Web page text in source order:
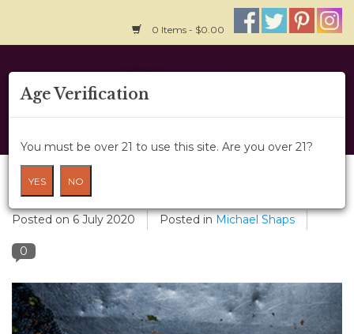
0 Items - $0.00
Home
About Us
Wine Classes
Gift Card
Wine Cru
News
Custom Crush
Posted on6 July 2020 Posted inMichael Shaps
0
Age Verification
You must be over 21 to use this site. Are you over 21?
YES NO